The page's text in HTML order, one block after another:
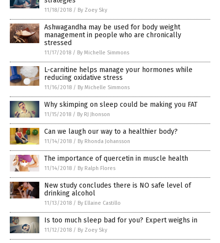
11/18/2018 / By Zoey Sky
Ashwagandha may be used for body weight
management in people who are chronically
stressed
11/17/2018 / By Michelle Simmons
L-carnitine helps manage your hormones while
reducing oxidative stress
11/16/2018 / By Michelle Simmons
Why skimping on sleep could be making you FAT
11/15/2018 / By RJ Jhonson
Can we laugh our way to a healthier body?
11/14/2018 / By Rhonda Johansson
The importance of quercetin in muscle health
11/14/2018 / By Ralph Flores
New study concludes there is NO safe level of
drinking alcohol
11/13/2018 / By Ellaine Castillo
Is too much sleep bad for you? Expert weighs in
11/12/2018 / By Zoey Sky